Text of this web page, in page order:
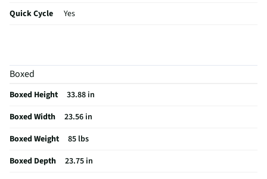
Quick Cycle
Yes
Plate Warmer
Sabbath Mode
CSA Certified
Leveling Legs
Boxed
Boxed Height
33.88 in
Boxed Width
23.56 in
Boxed Weight
85 lbs
Boxed Depth
23.75 in